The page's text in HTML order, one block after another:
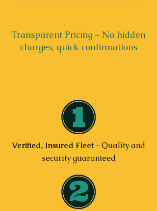
Transparent Pricing – No hidden
charges, quick confirmations
Verified, Insured Fleet– Quality and
security guaranteed